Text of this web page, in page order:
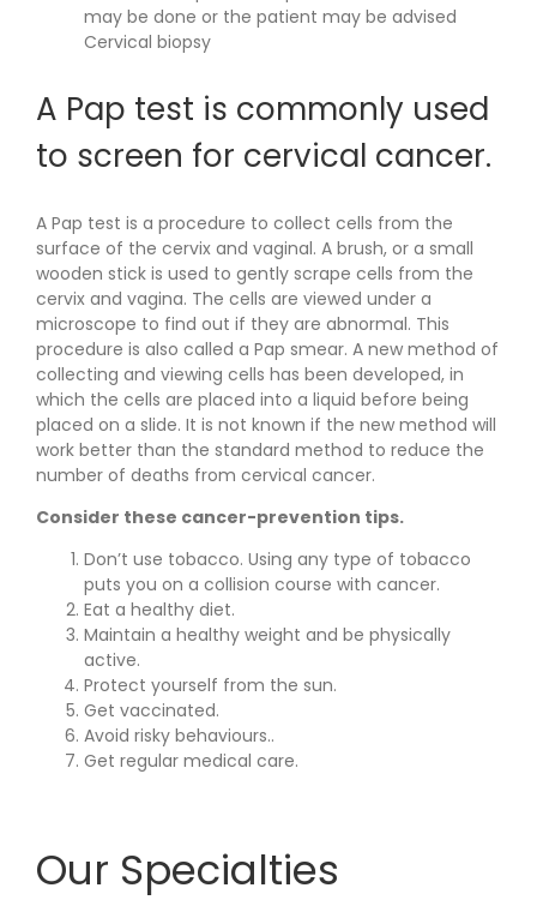
may be done or the patient may be advised
Cervical biopsy
A Pap test is commonly used
to screen for cervical cancer.
A Pap test is a procedure to collect cells from the
surface of the cervix and vaginal. A brush, or a small
wooden stick is used to gently scrape cells from the
cervix and vagina. The cells are viewed under a
microscope to find out if they are abnormal. This
procedure is also called a Pap smear. A new method of
collecting and viewing cells has been developed, in
which the cells are placed into a liquid before being
placed on a slide. It is not known if the new method will
work better than the standard method to reduce the
number of deaths from cervical cancer.
Consider these cancer-prevention tips.
Don’t use tobacco. Using any type of tobacco
puts you on a collision course with cancer.
Eat a healthy diet.
Maintain a healthy weight and be physically
active.
Protect yourself from the sun.
Get vaccinated.
Avoid risky behaviours..
Get regular medical care.
Our Specialties